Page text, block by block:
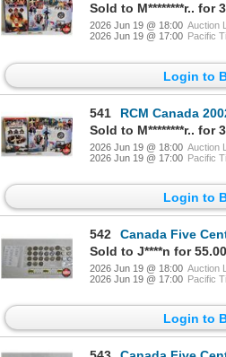
Sold to M********r.. for
2026 Jun 19 @ 18:00 Auction
2026 Jun 19 @ 17:00 Pacific
Login to
541
RCM Canada 2002 : Festivals of
Sold to M********r.. for
2026 Jun 19 @ 18:00 Auction
2026 Jun 19 @ 17:00 Pacific
Login to
542
Canada Five Cent Collection (27) :
Sold to J****n for 55.00
2026 Jun 19 @ 18:00 Auction
2026 Jun 19 @ 17:00 Pacific
Login to